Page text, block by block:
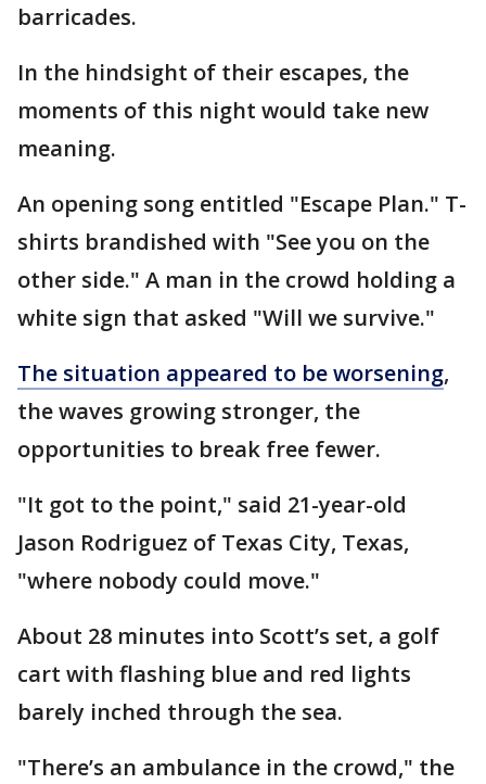
barricades.
In the hindsight of their escapes, the
moments of this night would take new
meaning.
An opening song entitled "Escape Plan." T-
shirts brandished with "See you on the
other side." A man in the crowd holding a
white sign that asked "Will we survive."
The situation appeared to be worsening,
the waves growing stronger, the
opportunities to break free fewer.
"It got to the point," said 21-year-old
Jason Rodriguez of Texas City, Texas,
"where nobody could move."
About 28 minutes into Scott’s set, a golf
cart with flashing blue and red lights
barely inched through the sea.
"There’s an ambulance in the crowd," the